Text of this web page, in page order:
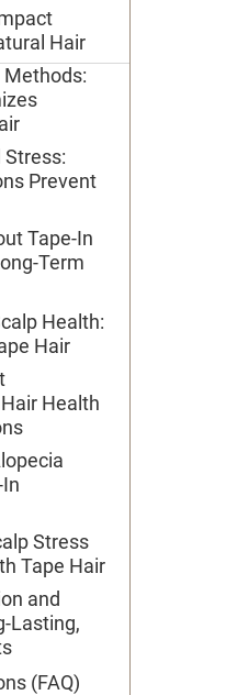
Hair
Methods:
Stress:
Prevent
Tape-In
Term
Health:
Hair
Health
Stress
Tape Hair
and
Lasting,
(FAQ)